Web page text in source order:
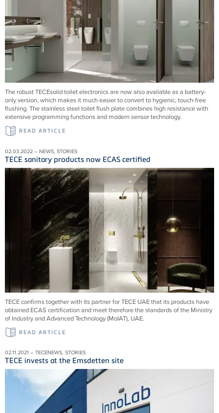
The robust TECEsolid toilet electronics are now also available as a battery-
only version, which makes it much easier to convert to hygienic, touch-free
flushing. The stainless steel toilet flush plate combines high resistance with
extensive programming functions and modern sensor technology.
READ ARTICLE
02.03.2022 – NEWS, STORIES
TECE sanitary products now ECAS certified
TECE confirms together with its partner for TECE UAE that its products have
obtained ECAS certification and meet therefore the standards of the Ministry
of Industry and Advanced Technology (MoIAT), UAE.
READ ARTICLE
02.11.2021 – TECENEWS, STORIES
TECE invests at the Emsdetten site